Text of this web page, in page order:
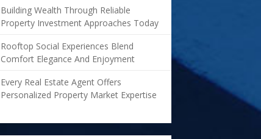
Building Wealth Through Reliable
Property Investment Approaches Today
Rooftop Social Experiences Blend
Comfort Elegance And Enjoyment
Every Real Estate Agent Offers
Personalized Property Market Expertise